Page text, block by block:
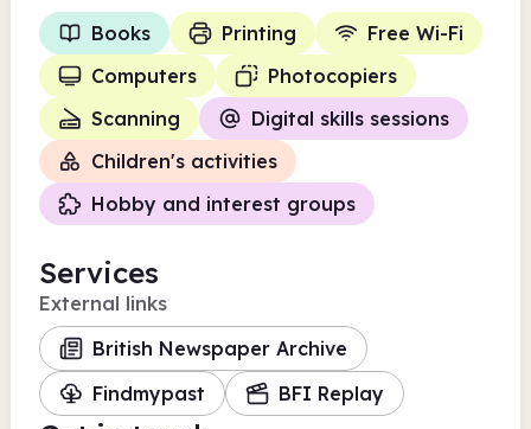
Books Printing
Free Wi-Fi
Computers
Photocopiers
Scanning
Digital skills sessions
Children's activities
Hobby and interest groups
Services
External links
British Newspaper Archive
Findmypast
BFI Replay